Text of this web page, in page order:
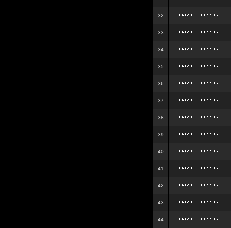
32
33
34
35
36
37
38
39
40
41
42
43
44